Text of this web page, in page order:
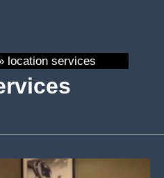
location services